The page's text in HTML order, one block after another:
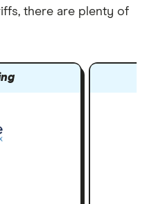
there are plenty of